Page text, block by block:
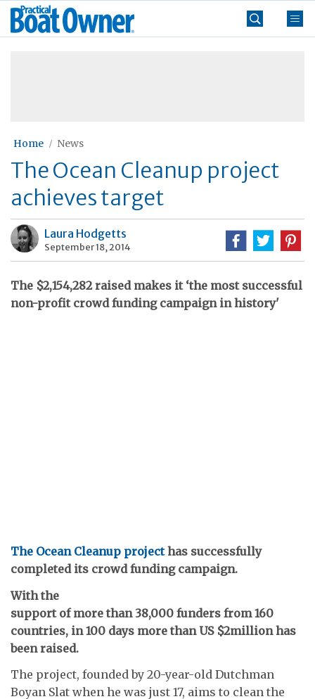
Skip
Practical
Boat
Home News
The Ocean Cleanup project
achieves target
Laura Hodgetts
September 18, 2014
The $2,154,282 raised makes it ‘the most successful
non-profit crowd funding campaign in history'
The Ocean Cleanup projecthas successfully
completed its crowd funding campaign.
With the
support of more than 38,000 funders from 160
countries, in 100 days more than US $2million has
been raised.
The project, founded by 20-year-old Dutchman
Boyan Slat when he was just 17, aims to clean the